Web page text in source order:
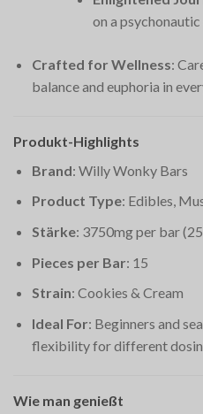
on a
Crafted for Wellness:
balance and euphoria in
Produkt-Highlights
Brand: Willy Wonky Bars
Product Type: Edibles,
Stärke: 3750mg per bar
Pieces per Bar: 15
Strain: Cookies & Cream
Ideal For: Beginners and
flexibility for different
Wie man genießt